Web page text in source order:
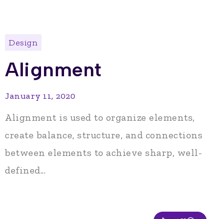
Design
Alignment
January 11, 2020
Alignment is used to organize elements,
create balance, structure, and connections
between elements to achieve sharp, well-
defined...